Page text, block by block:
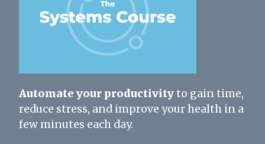
Automate your productivityto gain time,
reduce stress, and improve your health in a
few minutes each day.